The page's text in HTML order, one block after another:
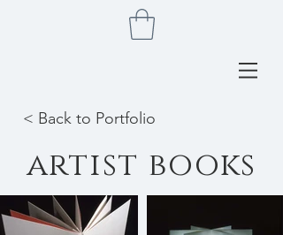
< Back to Portfolio
artist books